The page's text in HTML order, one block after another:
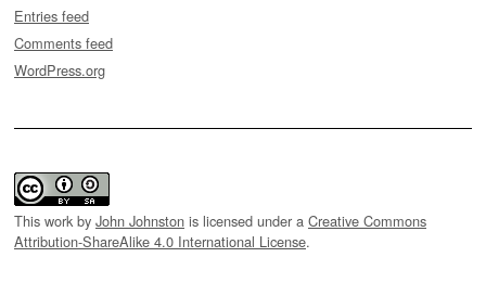
Entries feed
Comments feed
WordPress.org
This work by John Johnston is licensed under a Creative Commons
Attribution-ShareAlike 4.0 International License.